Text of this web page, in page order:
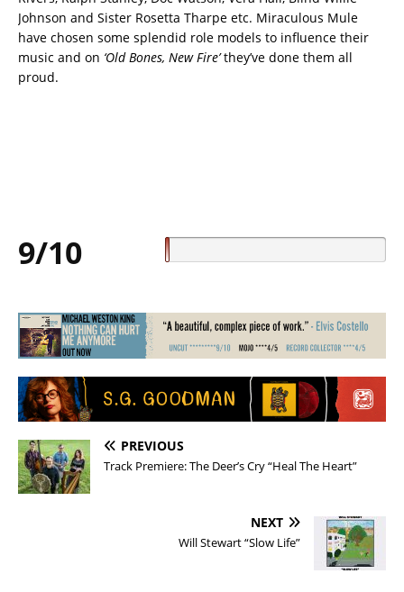
Johnson and Sister Rosetta Tharpe etc. Miraculous Mule
have chosen some splendid role models to influence their
music and on ‘Old Bones, New Fire’they’ve done them all
proud.
9/10
PREVIOUS
Track Premiere: The Deer’s Cry “Heal The Heart”
NEXT
Will Stewart “Slow Life”